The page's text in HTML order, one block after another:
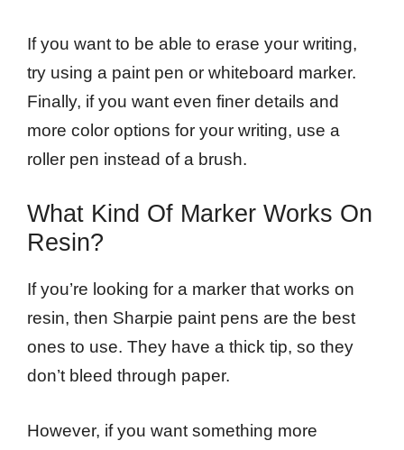
If you want to be able to erase your writing,
try using a paint pen or whiteboard marker.
Finally, if you want even finer details and
more color options for your writing, use a
roller pen instead of a brush.
What Kind Of Marker Works On
Resin?
If you’re looking for a marker that works on
resin, then Sharpie paint pens are the best
ones to use. They have a thick tip, so they
don’t bleed through paper.
However, if you want something more